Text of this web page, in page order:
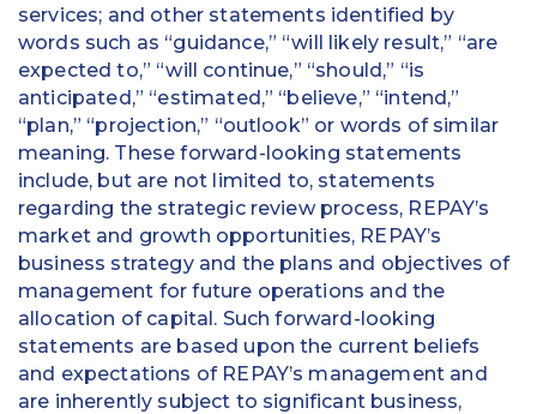
services; and other statements identified by
words such as “guidance,” “will likely result,” “are
expected to,” “will continue,” “should,” “is
anticipated,” “estimated,” “believe,” “intend,”
“plan,” “projection,” “outlook” or words of similar
meaning. These forward-looking statements
include, but are not limited to, statements
regarding the strategic review process, REPAY’s
market and growth opportunities, REPAY’s
business strategy and the plans and objectives of
management for future operations and the
allocation of capital. Such forward-looking
statements are based upon the current beliefs
and expectations of REPAY’s management and
are inherently subject to significant business,